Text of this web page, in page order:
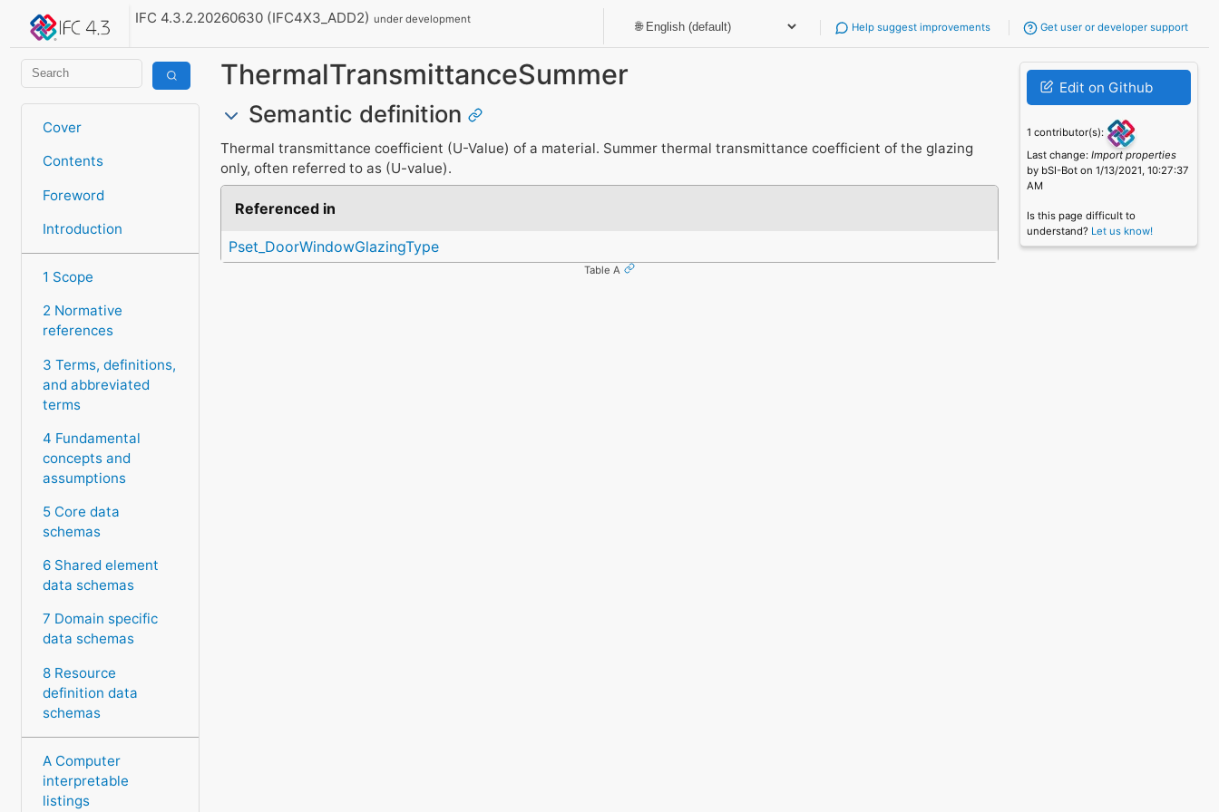
IFC 4.3.2.20260630 (IFC4X3_ADD2)under development
Help suggest improvements Get user or developer support
Cover
Contents
Foreword
Introduction
1 Scope
2 Normative
references
3 Terms, definitions,
and abbreviated
terms
4 Fundamental
concepts and
assumptions
5 Core data
schemas
6 Shared element
data schemas
7 Domain specific
data schemas
8 Resource
definition data
schemas
A Computer
interpretable
listings
ThermalTransmittanceSummer
Semantic definition
Thermal transmittance coefficient (U-Value) of a material. Summer thermal transmittance coefficient of the glazing
only, often referred to as (U-value).
Referenced in
Pset_DoorWindowGlazingType
Table A
Edit on Github
1 contributor(s):
Last change:Import properties
by bSI-Bot on 1/13/2021, 10:27:37
AM
Is this page difficult to
understand? Let us know!